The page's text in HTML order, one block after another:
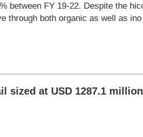
between FY 19-22. Despite the
through both organic as well as ino
sized at USD 1287.1